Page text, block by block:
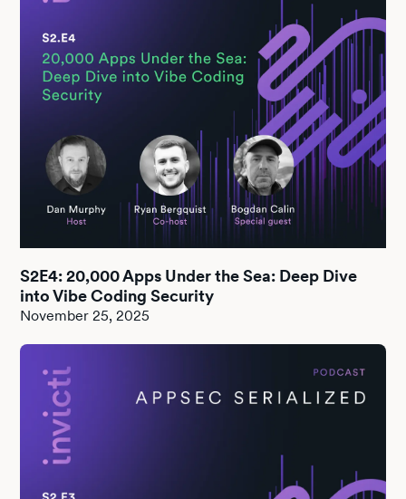
S2E4: 20,000 Apps Under the Sea: Deep Dive
into Vibe Coding Security
November 25, 2025